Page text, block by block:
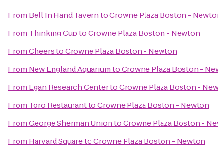
From Bell In Hand TaverntoCrowne Plaza Boston -
From Thinking CuptoCrowne Plaza Boston - Newton
FromCheerstoCrowne Plaza Boston - Newton
From New England AquariumtoCrowne Plaza Boston -
From Egan Research CentertoCrowne Plaza Boston -
From Toro RestauranttoCrowne Plaza Boston - Newton
FromGeorge Sherman UniontoCrowne Plaza Boston -
From Harvard SquaretoCrowne Plaza Boston - Newton